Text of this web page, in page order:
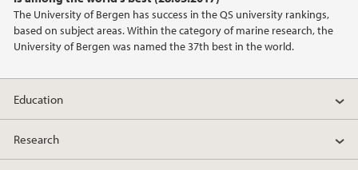
The University of Bergen has success in the QS university rankings,
based on subject areas. Within the category of marine research, the
University of Bergen was named the 37th best in the world.
2014
2011
Education
Research